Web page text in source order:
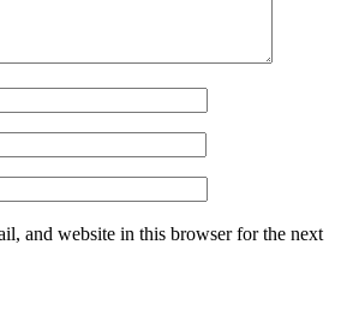
and website in this browser for the next